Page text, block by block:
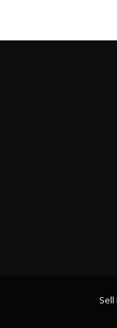
Sell